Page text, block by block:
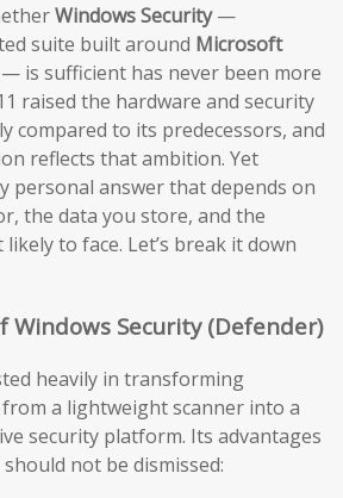
Windows Security—
suite built around Microsoft
— is sufficient has never been more
raised the hardware and security
compared to its predecessors, and
reflects that ambition. Yet
personal answer that depends on
the data you store, and the
to face. Let’s break it down
Windows Security (Defender)
heavily in transforming
a lightweight scanner into a
security platform. Its advantages
not be dismissed: